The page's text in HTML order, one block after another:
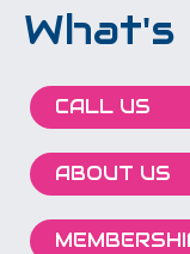
CALL US
ABOUT US